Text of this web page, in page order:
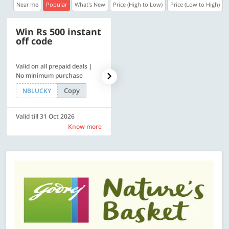
Near me Popular What's New Price (High to Low) Price (Low to High)
Win Rs 500 instant
off code
Valid on all prepaid deals |
No minimum purchase
NBLUCKY
Copy
Valid till 31 Oct 2026
Know more